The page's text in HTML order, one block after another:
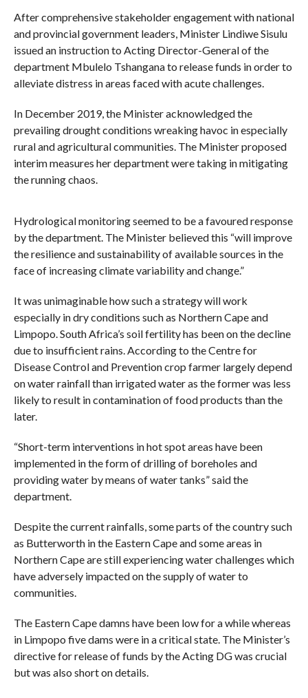
After comprehensive stakeholder engagement with national
and provincial government leaders, Minister Lindiwe Sisulu
issued an instruction to Acting Director-General of the
department Mbulelo Tshangana to release funds in order to
alleviate distress in areas faced with acute challenges.
In December 2019, the Minister acknowledged the
prevailing drought conditions wreaking havoc in especially
rural and agricultural communities. The Minister proposed
interim measures her department were taking in mitigating
the running chaos.
Hydrological monitoring seemed to be a favoured response
by the department. The Minister believed this “will improve
the resilience and sustainability of available sources in the
face of increasing climate variability and change.”
It was unimaginable how such a strategy will work
especially in dry conditions such as Northern Cape and
Limpopo. South Africa’s soil fertility has been on the decline
due to insufficient rains. According to the Centre for
Disease Control and Prevention crop farmer largely depend
on water rainfall than irrigated water as the former was less
likely to result in contamination of food products than the
later.
“Short-term interventions in hot spot areas have been
implemented in the form of drilling of boreholes and
providing water by means of water tanks” said the
department.
Despite the current rainfalls, some parts of the country such
as Butterworth in the Eastern Cape and some areas in
Northern Cape are still experiencing water challenges which
have adversely impacted on the supply of water to
communities.
The Eastern Cape damns have been low for a while whereas
in Limpopo five dams were in a critical state. The Minister’s
directive for release of funds by the Acting DG was crucial
but was also short on details.